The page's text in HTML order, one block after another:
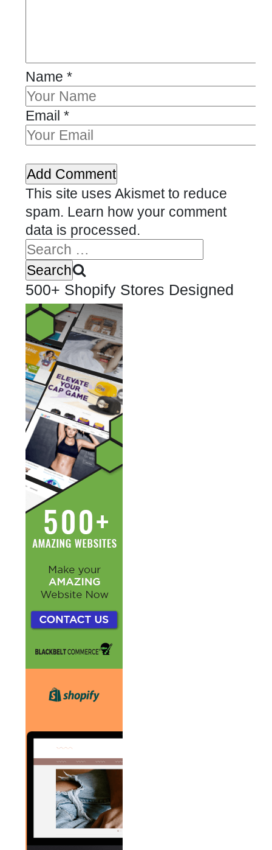
Name *
Email *
This site uses Akismet to reduce
spam. Learn how your comment
data is processed.
500+ Shopify Stores Designed